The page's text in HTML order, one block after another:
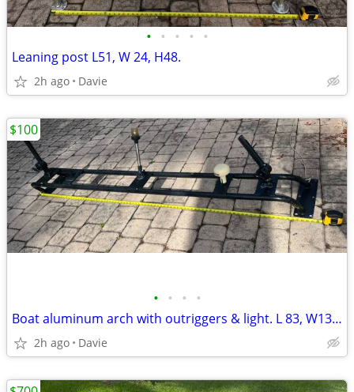
• • • • •
Leaning post L51, W 24, H48.
2h ago Davie
• • • •
Boat aluminum arch with outriggers & light. L 83, W13, H9
2h ago Davie
$100